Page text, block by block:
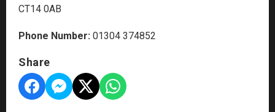
CT14 0AB
Phone Number: 01304 374852
Share